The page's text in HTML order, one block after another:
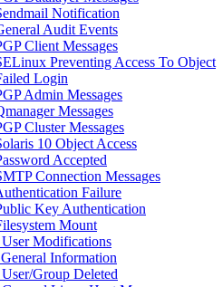
Notification
Audit Events
Client Messages
Preventing Access To Object
Login
Admin Messages
Messages
Cluster Messages
10 Object Access
Accepted
Connection Messages
Failure
Key Authentication
Mount
User Modifications
Information
Group Deleted